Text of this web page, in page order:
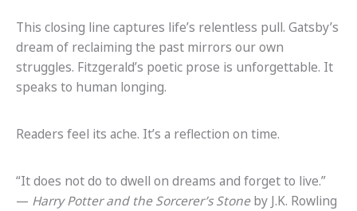
This closing line captures life’s relentless pull. Gatsby’s
dream of reclaiming the past mirrors our own
struggles. Fitzgerald’s poetic prose is unforgettable. It
speaks to human longing.
Readers feel its ache. It’s a reflection on time.
“It does not do to dwell on dreams and forget to live.”
— Harry Potter and the Sorcerer’s Stoneby J.K. Rowling